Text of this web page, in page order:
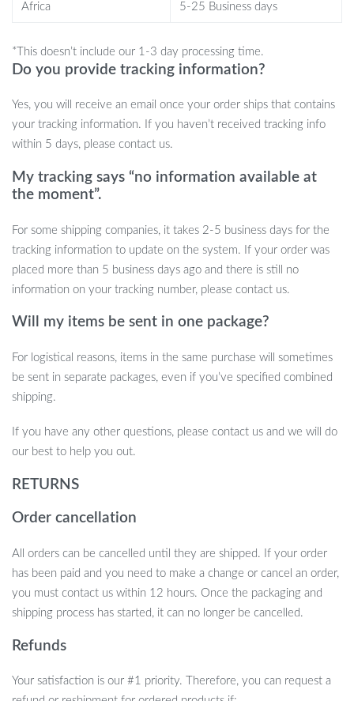
Get your hands on this indispensable tool today and transform
Africa 5-25 Business days
*This doesn’t include our 1-3 day processing time.
Do you provide tracking information?
Yes, you will receive an email once your order ships that contains
your tracking information. If you haven’t received tracking info
within 5 days, please contact us.
My tracking says “no information available at
the moment”.
For some shipping companies, it takes 2-5 business days for the
tracking information to update on the system. If your order was
placed more than 5 business days ago and there is still no
information on your tracking number, please contact us.
Will my items be sent in one package?
For logistical reasons, items in the same purchase will sometimes
be sent in separate packages, even if you’ve specified combined
shipping.
If you have any other questions, please contact us and we will do
our best to help you out.
RETURNS
Order cancellation
All orders can be cancelled until they are shipped. If your order
has been paid and you need to make a change or cancel an order,
you must contact us within 12 hours. Once the packaging and
shipping process has started, it can no longer be cancelled.
Refunds
Your satisfaction is our #1 priority. Therefore, you can request a